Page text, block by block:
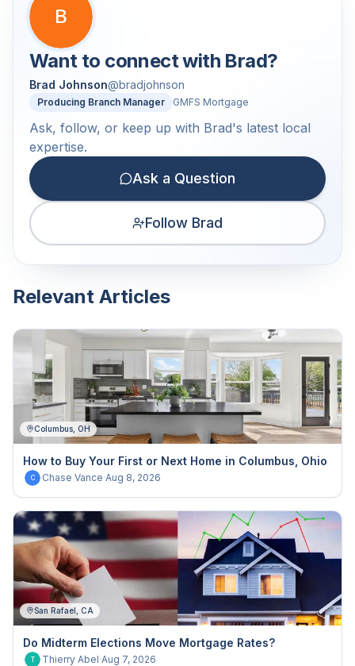
B
Want to connect with Brad?
Brad Johnson@bradjohnson
Producing Branch Manager GMFS Mortgage
Ask, follow, or keep up with Brad's latest local
expertise.
Ask a Question
Follow Brad
Relevant Articles
Columbus, OH
How to Buy Your First or Next Home in Columbus, Ohio
C Chase Vance·Aug 8, 2026
San Rafael, CA
Do Midterm Elections Move Mortgage Rates?
T Thierry Abel·Aug 7, 2026